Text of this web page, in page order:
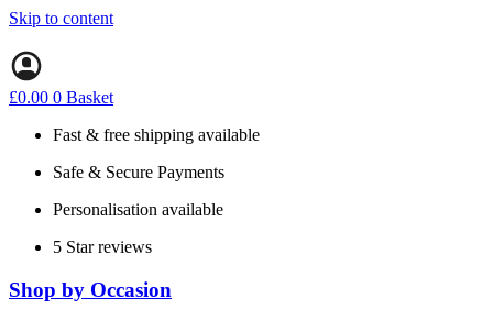
Skip to content
£0.00 0 Basket
Fast & free shipping available
Safe & Secure Payments
Personalisation available
5 Star reviews
Shop by Occasion